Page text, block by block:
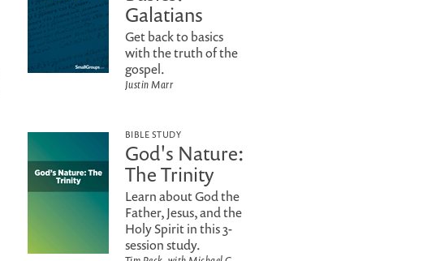
Galatians
Get back to basics
with the truth of the
gospel.
Justin Marr
BIBLE STUDY
God's Nature:
The Trinity
Learn about God the
Father, Jesus, and the
Holy Spirit in this 3-
session study.